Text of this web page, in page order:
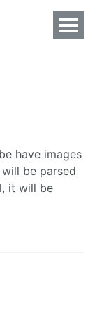
have images
be parsed
it will be